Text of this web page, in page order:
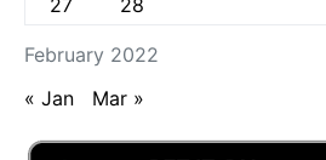
February 2022
« Jan Mar »